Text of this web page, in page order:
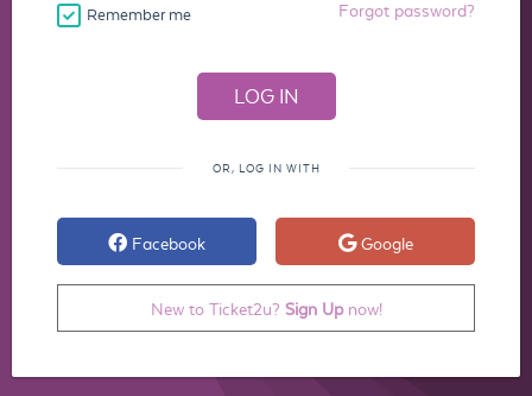
Remember me Forgot password?
OR, LOG IN WITH
Facebook Google
New to Ticket2u? Sign Upnow!